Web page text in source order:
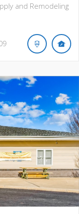
and Remodeling